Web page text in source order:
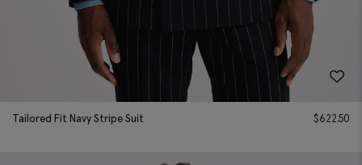
Tailored Fit Navy Stripe Suit $622.50